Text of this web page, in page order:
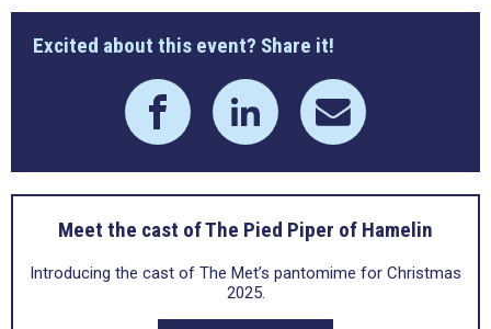
Excited about this event? Share it!
Meet the cast of The Pied Piper of Hamelin
Introducing the cast of The Met’s pantomime for Christmas
2025.